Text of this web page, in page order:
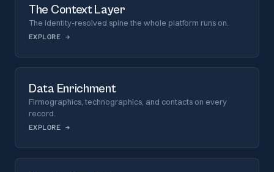
The Context Layer
The identity-resolved spine the whole platform runs on.
EXPLORE →
Data Enrichment
Firmographics, technographics, and contacts on every
record.
EXPLORE →